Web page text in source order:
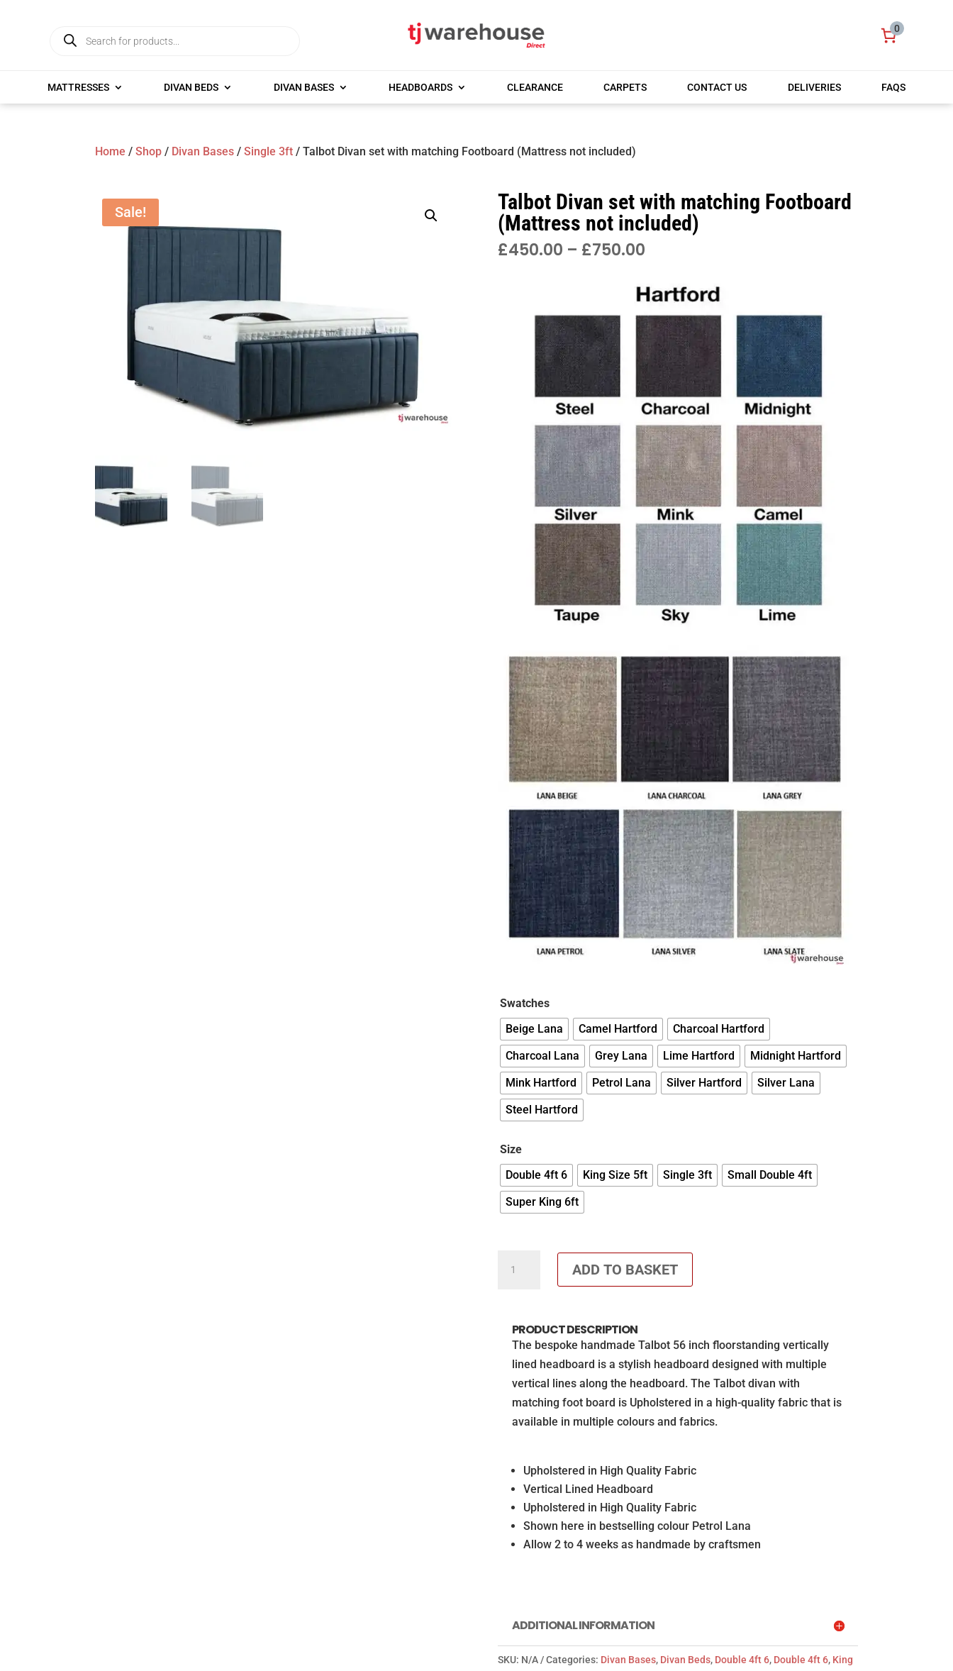
Products
search
0
MATTRESSES DIVAN BEDS DIVAN BASES HEADBOARDS CLEARANCE CARPETS CONTACT US DELIVERIES FAQS
Home /Shop / Divan Bases /Single 3ft / Talbot Divan set with matching Footboard (Mattress not included)
Sale!
Talbot Divan set with matching Footboard
(Mattress not included)
£450.00 – £750.00PRICE
THROUGH
£750.00
Swatches
Beige Lana
Camel Hartford
Charcoal Hartford
Charcoal Lana
Grey Lana Lime Hartford
Midnight Hartford
Mink Hartford
Petrol Lana Silver Hartford
Silver Lana
Steel Hartford
Size
Double 4ft 6
King Size 5ft Single 3ft
Small Double 4ft
Super King 6ft
matching
ADD TO BASKET
PRODUCT DESCRIPTION
The bespoke handmade Talbot 56 inch floorstanding vertically
lined headboard is a stylish headboard designed with multiple
vertical lines along the headboard. The Talbot divan with
matching foot board is Upholstered in a high-quality fabric that is
available in multiple colours and fabrics.
Upholstered in High Quality Fabric
Vertical Lined Headboard
Upholstered in High Quality Fabric
Shown here in bestselling colour Petrol Lana
Allow 2 to 4 weeks as handmade by craftsmen
ADDITIONAL INFORMATION
SKU: N/A Categories: Divan Bases, Divan Beds, Double 4ft 6, Double 4ft 6, King